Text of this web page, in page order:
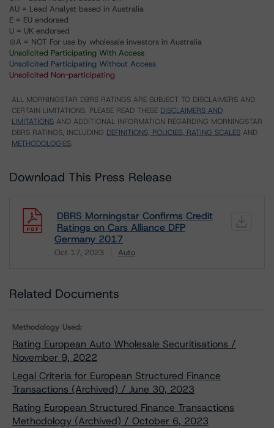
AU = Lead Analyst based in Australia
E = EU endorsed
U = UK endorsed
⊝A = NOT For use by wholesale investors in Australia
Unsolicited Participating With Access
Unsolicited Participating Without Access
Unsolicited Non-participating
ALL MORNINGSTAR DBRS RATINGS ARE SUBJECT TO DISCLAIMERS AND
CERTAIN LIMITATIONS. PLEASE READ THESE DISCLAIMERS AND
LIMITATIONS AND ADDITIONAL INFORMATION REGARDING MORNINGSTAR
DBRS RATINGS, INCLUDING DEFINITIONS, POLICIES, RATING SCALES AND
METHODOLOGIES.
Download This Press Release
DBRS Morningstar Confirms Credit
Ratings on Cars Alliance DFP
Germany 2017
Oct 17, 2023 Auto
Related Documents
Methodology Used:
Rating European Auto Wholesale Securitisations /
November 9, 2022
Legal Criteria for European Structured Finance
Transactions (Archived) / June 30, 2023
Rating European Structured Finance Transactions
Methodology (Archived) / October 6, 2023